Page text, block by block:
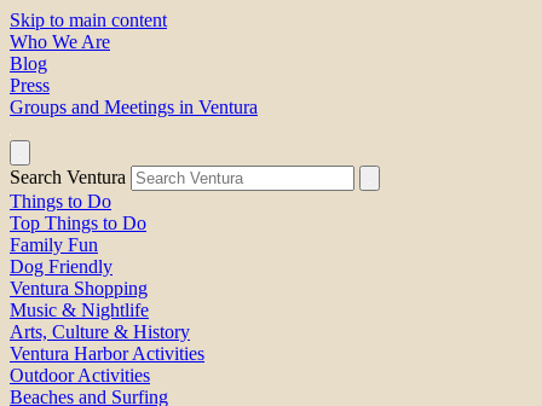
Skip to main content
Who We Are
Blog
Press
Groups and Meetings in Ventura
Search Ventura
Things to Do
Top Things to Do
Family Fun
Dog Friendly
Ventura Shopping
Music & Nightlife
Arts, Culture & History
Ventura Harbor Activities
Outdoor Activities
Beaches and Surfing